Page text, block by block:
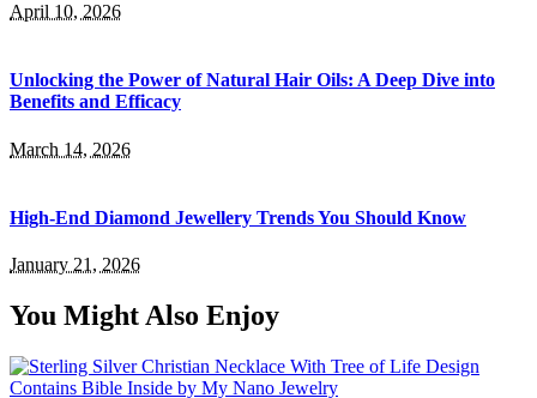
April 10, 2026
Unlocking the Power of Natural Hair Oils: A Deep Dive into
Benefits and Efficacy
March 14, 2026
High-End Diamond Jewellery Trends You Should Know
January 21, 2026
You Might Also Enjoy